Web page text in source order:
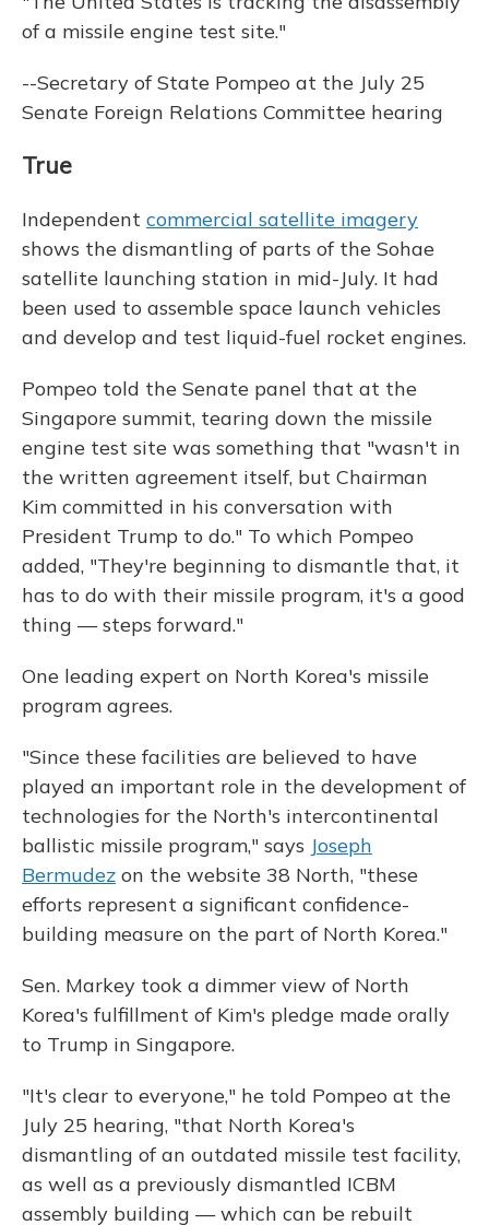
of a missile engine test site."
--Secretary of State Pompeo at the July 25
Senate Foreign Relations Committee hearing
True
Independent commercial satellite imagery
shows the dismantling of parts of the Sohae
satellite launching station in mid-July. It had
been used to assemble space launch vehicles
and develop and test liquid-fuel rocket engines.
Pompeo told the Senate panel that at the
Singapore summit, tearing down the missile
engine test site was something that "wasn't in
the written agreement itself, but Chairman
Kim committed in his conversation with
President Trump to do." To which Pompeo
added, "They're beginning to dismantle that, it
has to do with their missile program, it's a good
thing — steps forward."
One leading expert on North Korea's missile
program agrees.
"Since these facilities are believed to have
played an important role in the development of
technologies for the North's intercontinental
ballistic missile program," says Joseph
Bermudez on the website 38 North, "these
efforts represent a significant confidence-
building measure on the part of North Korea."
Sen. Markey took a dimmer view of North
Korea's fulfillment of Kim's pledge made orally
to Trump in Singapore.
"It's clear to everyone," he told Pompeo at the
July 25 hearing, "that North Korea's
dismantling of an outdated missile test facility,
as well as a previously dismantled ICBM
assembly building — which can be rebuilt